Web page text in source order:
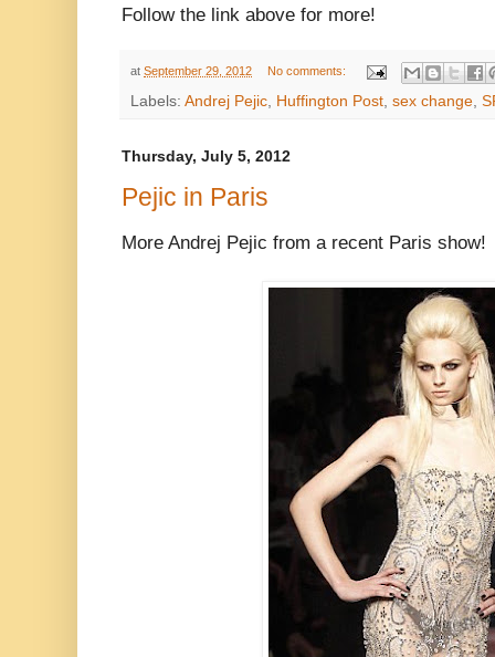
Follow the link above for more!
at September 29, 2012 No comments:
Labels: Andrej Pejic Huffington Post sex change
Thursday, July 5, 2012
Pejic in Paris
More Andrej Pejic from a recent Paris show!